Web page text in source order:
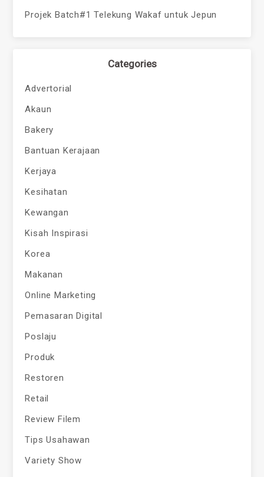
Projek Batch#1 Telekung Wakaf untuk Jepun
Categories
Advertorial
Akaun
Bakery
Bantuan Kerajaan
Kerjaya
Kesihatan
Kewangan
Kisah Inspirasi
Korea
Makanan
Online Marketing
Pemasaran Digital
Poslaju
Produk
Restoren
Retail
Review Filem
Tips Usahawan
Variety Show